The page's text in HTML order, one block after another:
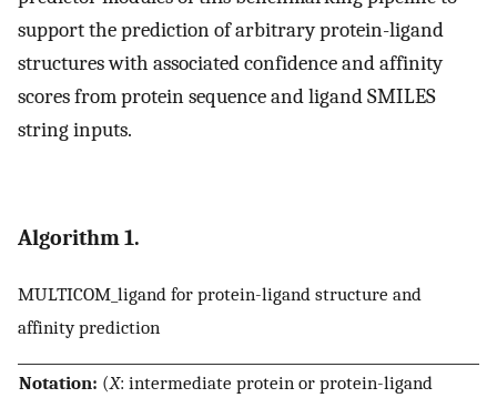
support the prediction of arbitrary protein-ligand
structures with associated confidence and affinity
scores from protein sequence and ligand SMILES
string inputs.
Algorithm 1.
MULTICOM_ligand for protein-ligand structure and
affinity prediction
Notation: (X: intermediate protein or protein-ligand